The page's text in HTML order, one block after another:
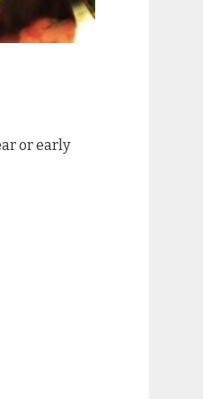
or early